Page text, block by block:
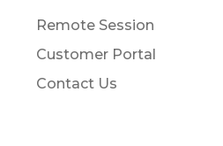
Remote Session
Customer Portal
Contact Us